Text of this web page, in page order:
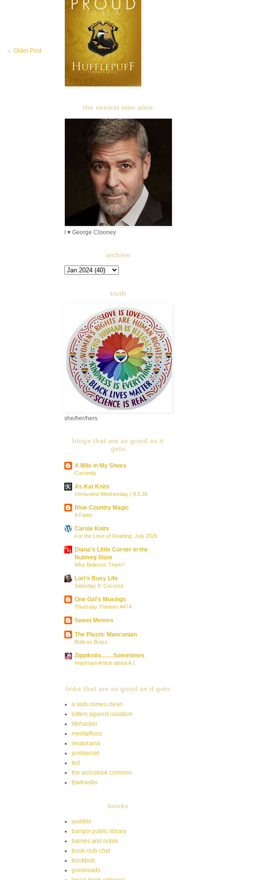
Older Post
the sexiest man alive
I ♥ George Clooney
archive
truth
she/her/hers
blogs that are as good as it
gets
A Mile in My Shoes
Currently
As Kat Knits
Unraveled Wednesday | 8.5.26
Blue Country Magic
A Fawn
Carole Knits
For the Love of Reading: July 2026
Diana’s Little Corner in the
Nutmeg State
Who Believes Them?
Lori's Busy Life
Saturday 9: Coconut
One Gal's Musings
Thursday Thirteen #474
Sweet Memes
The Plastic Mancunian
Bold as Brass
Zippiknits........Sometimes
Important Article about A.I.
links that are as good as it gets
a slob comes clean
letters against isolation
lifehacker
mentalfloss
neatorama
postsecret
ted
the aroostook common
tywkiwdbi
books
audible
bangor public library
barnes and noble
book club chat
bookbub
goodreads